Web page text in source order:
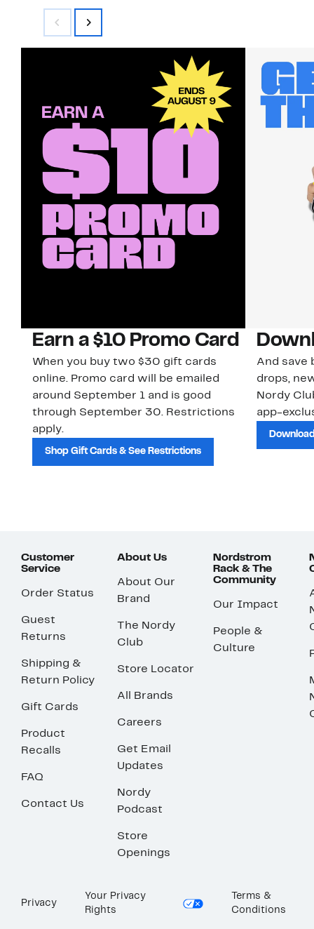
Earn a $10 Promo Card
When you buy two $30 gift cards
online. Promo card will be emailed
around September 1 and is good
through September 30. Restrictions
apply.
Shop Gift Cards & See Restrictions
And save
drops,
Nordy
app-
Customer
Service
Order Status
Guest
Returns
Shipping &
Return Policy
Gift Cards
Product
Recalls
FAQ
Contact Us
About Us
About Our
Brand
The Nordy
Club
Store Locator
All Brands
Careers
Get Email
Updates
Nordy
Podcast
Store
Openings
Nordstrom
Rack & The
Community
Our Impact
People &
Culture
Privacy
Your Privacy
Rights
Terms &
Conditions